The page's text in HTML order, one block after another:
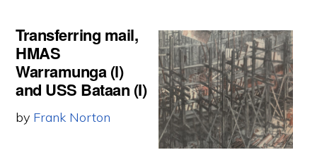
Transferring mail,
HMAS
Warramunga (l)
and USS Bataan (I)
by Frank Norton